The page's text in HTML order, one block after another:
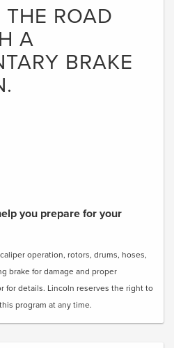
ROAD
A
BRAKE
you prepare for your
operation, rotors, drums, hoses,
brake for damage and proper
for details. Lincoln reserves the right to
program at any time.